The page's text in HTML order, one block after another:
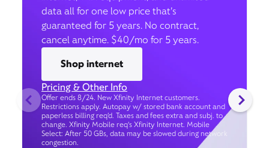
data all for one low price that’s
guaranteed for 5 years. No contract,
cancel anytime. $40/mo for 5 years.
Shop internet
Pricing & Other Info
Offer ends 8/24. New Xfinity Internet customers.
Restrictions apply. Autopay w/ stored bank account and
paperless billing req’d. Taxes and fees extra and subj. to
change. Xfinity Mobile req's Xfinity Internet. Mobile
Select: After 50 GBs, data may be slowed during network
congestion.